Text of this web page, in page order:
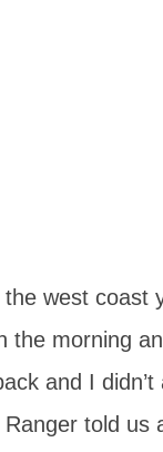
west coast
morning
and I
told us